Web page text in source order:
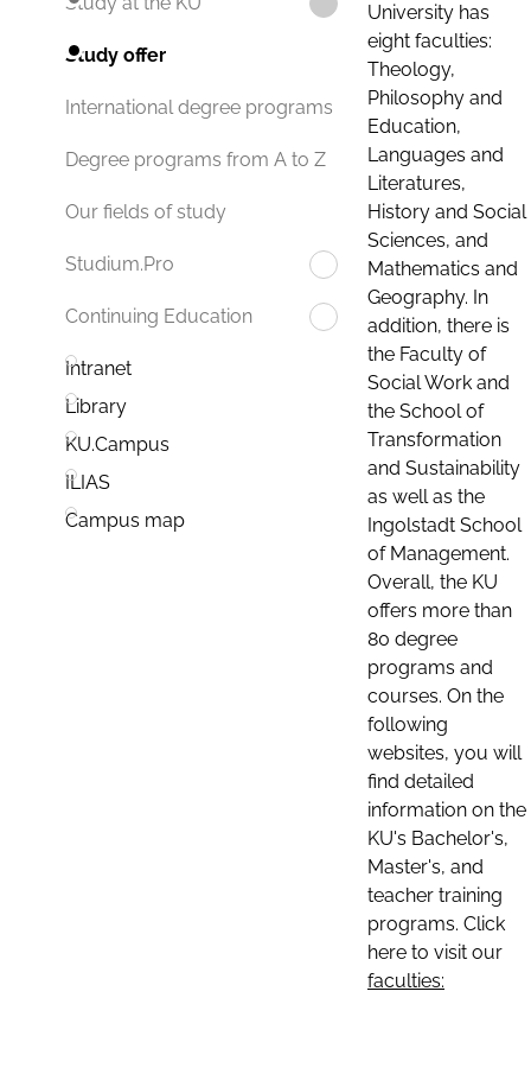
Study offer
International degree programs
Degree programs from A to Z
Our fields of study
Studium.Pro
Continuing Education
Intranet
Library
KU.Campus
ILIAS
Campus map
University has
eight faculties:
Theology,
Philosophy and
Education,
Languages and
Literatures,
History and Social
Sciences, and
Mathematics and
Geography. In
addition, there is
the Faculty of
Social Work and
the School of
Transformation
and Sustainability
as well as the
Ingolstadt School
of Management.
Overall, the KU
offers more than
80 degree
programs and
courses. On the
following
websites, you will
find detailed
information on the
KU's Bachelor's,
Master's, and
teacher training
programs. Click
here to visit our
faculties: